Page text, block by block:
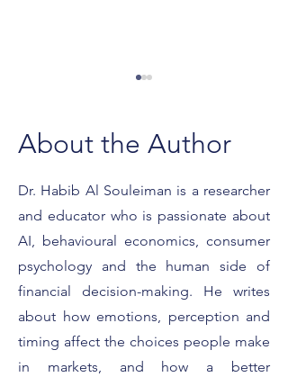
What It Really Means to
Be a Forbes Expert
About the Author
Dr. Habib Al Souleiman is a researcher
and educator who is passionate about
AI, behavioural economics, consumer
psychology and the human side of
financial decision-making. He writes
about how emotions, perception and
timing affect the choices people make
in markets, and how a better